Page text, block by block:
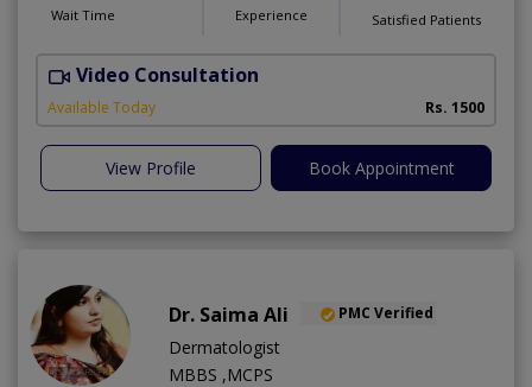
Wait Time Experience Satisfied Patients
Video Consultation
Available Today Rs. 1500
View Profile Book Appointment
Dr. Saima Ali PMC Verified
Dermatologist
MBBS ,MCPS